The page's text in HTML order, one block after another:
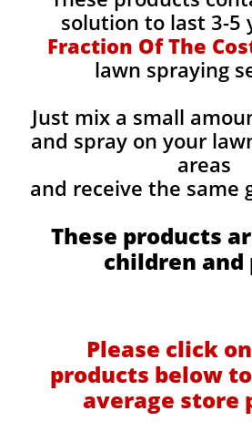
solution to last 3-5
Fraction Of The
lawn spraying
Just mix a small
and spray on your
areas
and receive the same
These products
children and
Please click
products below
average store